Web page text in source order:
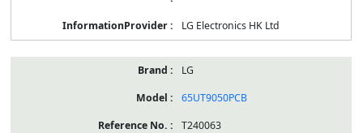
LG Electronics HK Ltd
LG
65UT9050PCB
T240063